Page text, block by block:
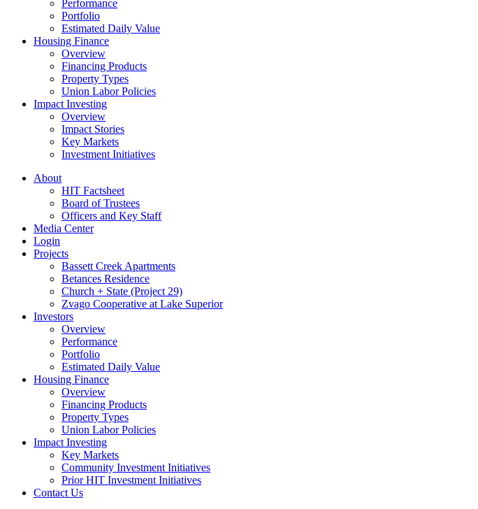
Performance
Portfolio
Estimated Daily Value
Housing Finance
Overview
Financing Products
Property Types
Union Labor Policies
Impact Investing
Overview
Impact Stories
Key Markets
Investment Initiatives
About
HIT Factsheet
Board of Trustees
Officers and Key Staff
Media Center
Login
Projects
Bassett Creek Apartments
Betances Residence
Church + State (Project 29)
Zvago Cooperative at Lake Superior
Investors
Overview
Performance
Portfolio
Estimated Daily Value
Housing Finance
Overview
Financing Products
Property Types
Union Labor Policies
Impact Investing
Key Markets
Community Investment Initiatives
Prior HIT Investment Initiatives
Contact Us